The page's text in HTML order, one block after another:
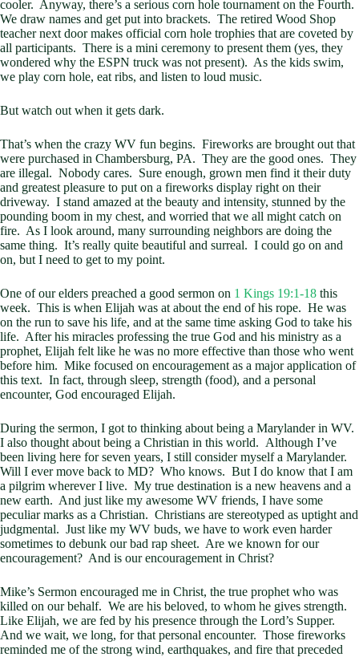
cooler. Anyway, there’s a serious corn hole tournament on the Fourth.
We draw names and get put into brackets. The retired Wood Shop
teacher next door makes official corn hole trophies that are coveted by
all participants. There is a mini ceremony to present them (yes, they
wondered why the ESPN truck was not present). As the kids swim,
we play corn hole, eat ribs, and listen to loud music.
But watch out when it gets dark.
That’s when the crazy WV fun begins. Fireworks are brought out that
were purchased in Chambersburg, PA. They are the good ones. They
are illegal. Nobody cares. Sure enough, grown men find it their duty
and greatest pleasure to put on a fireworks display right on their
driveway. I stand amazed at the beauty and intensity, stunned by the
pounding boom in my chest, and worried that we all might catch on
fire. As I look around, many surrounding neighbors are doing the
same thing. It’s really quite beautiful and surreal. I could go on and
on, but I need to get to my point.
One of our elders preached a good sermon on 1 Kings 19:1-18 this
week. This is when Elijah was at about the end of his rope. He was
on the run to save his life, and at the same time asking God to take his
life. After his miracles professing the true God and his ministry as a
prophet, Elijah felt like he was no more effective than those who went
before him. Mike focused on encouragement as a major application of
this text. In fact, through sleep, strength (food), and a personal
encounter, God encouraged Elijah.
During the sermon, I got to thinking about being a Marylander in WV.
I also thought about being a Christian in this world. Although I’ve
been living here for seven years, I still consider myself a Marylander.
Will I ever move back to MD? Who knows. But I do know that I am
a pilgrim wherever I live. My true destination is a new heavens and a
new earth. And just like my awesome WV friends, I have some
peculiar marks as a Christian. Christians are stereotyped as uptight and
judgmental. Just like my WV buds, we have to work even harder
sometimes to debunk our bad rap sheet. Are we known for our
encouragement? And is our encouragement in Christ?
Mike’s Sermon encouraged me in Christ, the true prophet who was
killed on our behalf. We are his beloved, to whom he gives strength.
Like Elijah, we are fed by his presence through the Lord’s Supper.
And we wait, we long, for that personal encounter. Those fireworks
reminded me of the strong wind, earthquakes, and fire that preceded